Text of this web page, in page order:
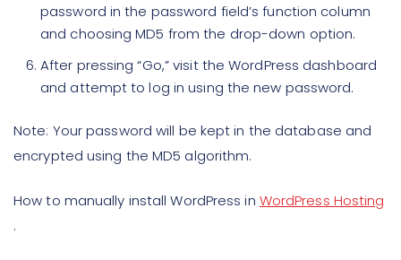
password in the password field’s function column
and choosing MD5 from the drop-down option.
After pressing “Go,” visit the WordPress dashboard
and attempt to log in using the new password.
Note: Your password will be kept in the database and
encrypted using the MD5 algorithm.
How to manually install WordPress in WordPress Hosting
.